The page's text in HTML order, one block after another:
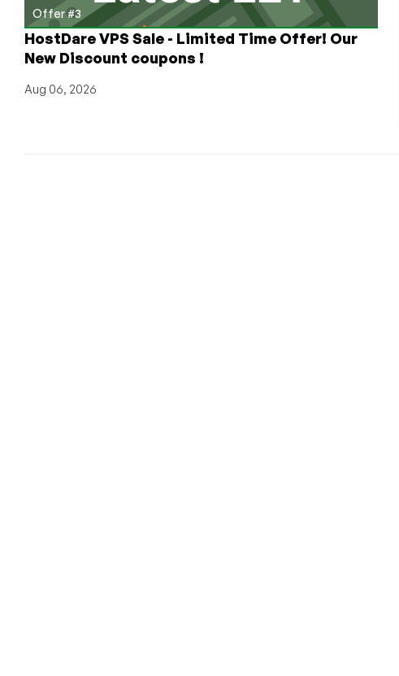
Offer #3
HostDare VPS Sale - Limited Time Offer! Our
New Discount coupons !
Aug 06, 2026